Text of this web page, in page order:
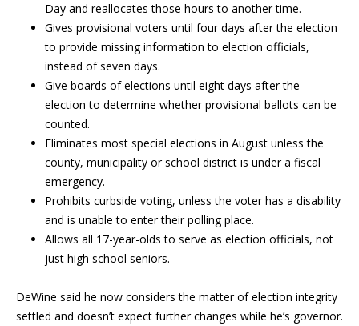
Day and reallocates those hours to another time.
Gives provisional voters until four days after the election
to provide missing information to election officials,
instead of seven days.
Give boards of elections until eight days after the
election to determine whether provisional ballots can be
counted.
Eliminates most special elections in August unless the
county, municipality or school district is under a fiscal
emergency.
Prohibits curbside voting, unless the voter has a disability
and is unable to enter their polling place.
Allows all 17-year-olds to serve as election officials, not
just high school seniors.
DeWine said he now considers the matter of election integrity
settled and doesn’t expect further changes while he’s governor.